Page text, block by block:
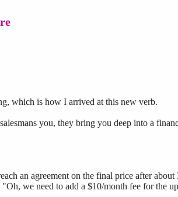
which is how I arrived at this new verb.
you, they bring you deep into a
an agreement on the final price after
we need to add a $10/month fee for the